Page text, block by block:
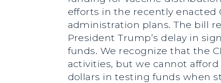
efforts in the recently enacted
administration plans. The bill
President Trump’s delay in
funds. We recognize that the
activities, but we cannot
dollars in testing funds when